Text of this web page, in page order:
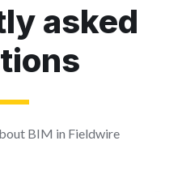
asked
BIM in Fieldwire